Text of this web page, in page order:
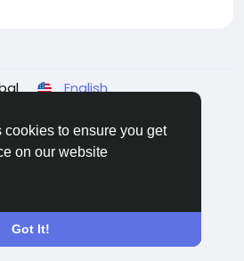
to ensure you get
on our website
Got It!
English